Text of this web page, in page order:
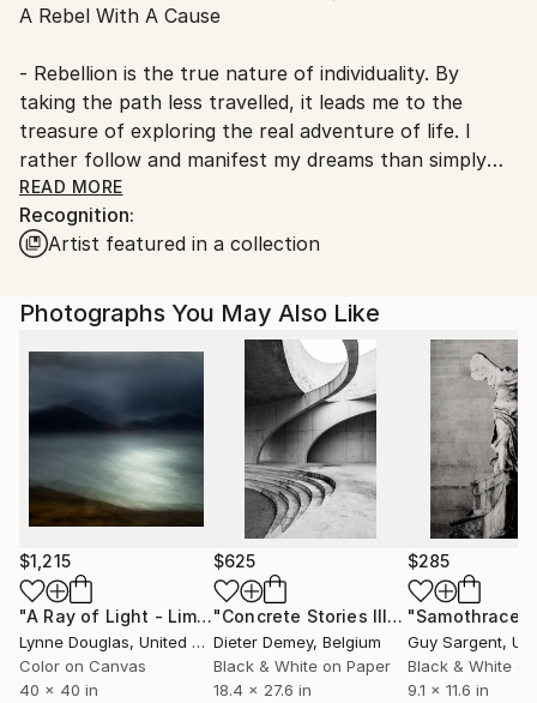
Ships From:
Customs:
Shipments from Germany may experience delays due
to country's regulations for exporting valuable
artworks.
A Rebel With A Cause
- Rebellion is the true nature of individuality. By
taking the path less travelled, it leads me to the
treasure of exploring the real adventure of life. I
rather follow and manifest my dreams than simply
dreaming them and serving the machinery of society
and its expectations. I am a free, ‘outside the box’
thinker.
What is a free thinker? ‘It is someone who can see
beyond the current structures imposed by life. It is a
person who lives for the spontaneity of his or her
own creativity. Free thinkers also live freely. They
follow no one, even though they may have been
influenced and inspired by others’.
With my art I bring something fresh into the world.
Through my art I express my individual uniqueness
and my own true nature. Some people may consider
me eccentric, quirky or an outsider - I on the
contrary consider myself an insider to the secret
processes of life. Through my art I invite you into my
free world.
READ MORE
Recognition:
Artist featured in a collection
Photographs You May Also Like
$1,215
"A Ray of Light - Limited Edition of 10" Photograph
Lynne Douglas, United Kingdom
Color on Canvas
40 x 40 in
$625
"Concrete Stories III"Photograph
Dieter Demey, Belgium
Black & White on Paper
18.4 x 27.6 in
$285
"Samothrace"
Guy Sargent,
Black & White
9.1 x 11.6 in